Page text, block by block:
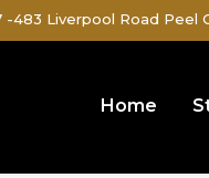
-483 Liverpool Road Peel
Home